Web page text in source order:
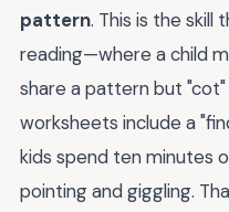
pattern. This is the
reading—where a child
share a pattern but
worksheets include a
kids spend ten minutes
pointing and giggling.